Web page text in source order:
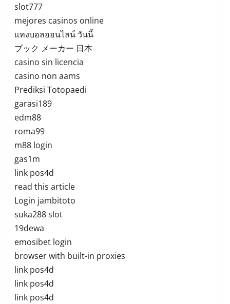
slot777
mejores casinos online
แทงบอลออนไลน์ วันนี้
ブック メーカー 日本
casino sin licencia
casino non aams
Prediksi Totopaedi
garasi189
edm88
roma99
m88 login
gas1m
link pos4d
read this article
Login jambitoto
suka288 slot
19dewa
emosibet login
browser with built-in proxies
link pos4d
link pos4d
link pos4d